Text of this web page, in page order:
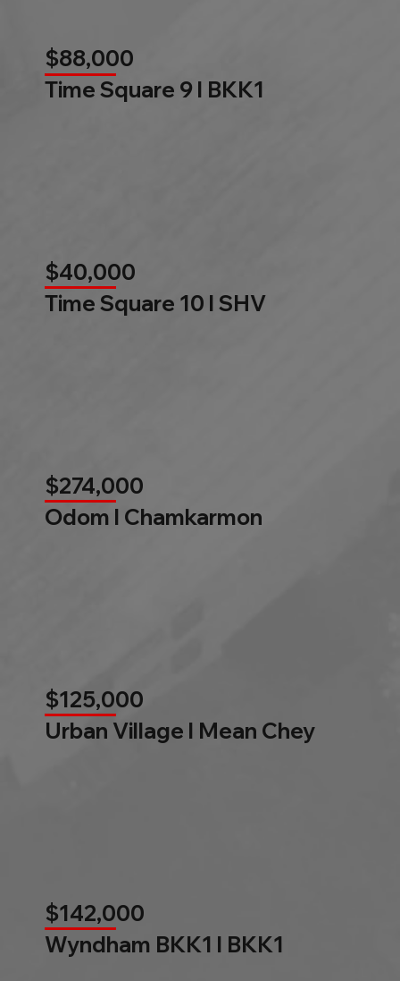
$88,000
Time Square 9 l BKK1
$40,000
Time Square 10 l SHV
$274,000
Odom l Chamkarmon
$125,000
Urban Village l Mean Chey
$142,000
Wyndham BKK1 l BKK1